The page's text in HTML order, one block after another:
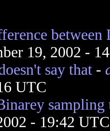
between
19, 2002 -
say that-
UTC
sampling
- 19:42 UTC